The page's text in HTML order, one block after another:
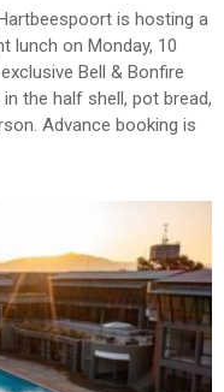
is hosting a
lunch on Monday, 10
Bell & Bonfire
the half shell, pot bread,
Advance booking is